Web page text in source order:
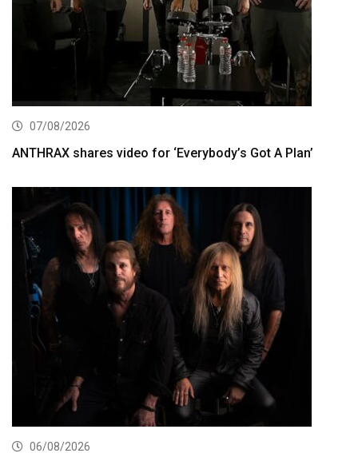
07/08/2026
ANTHRAX shares video for ‘Everybody’s Got A Plan’
06/08/2026